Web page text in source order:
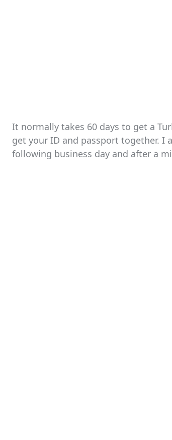
It normally takes 60 days to get a
get your ID and passport together.
following business day and after a